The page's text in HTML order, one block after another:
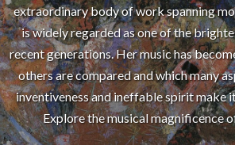
extraordinary body of work spanning
is widely regarded as one of the
recent generations. Her music has
others are compared and which many
inventiveness and ineffable spirit make
Explore the musical magnificence